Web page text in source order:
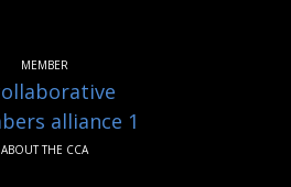
MEMBER
ABOUT THE CCA